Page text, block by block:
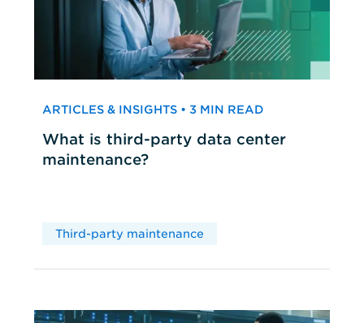
ARTICLES & INSIGHTS • 3 MIN READ
What is third-party data center
maintenance?
Third-party maintenance